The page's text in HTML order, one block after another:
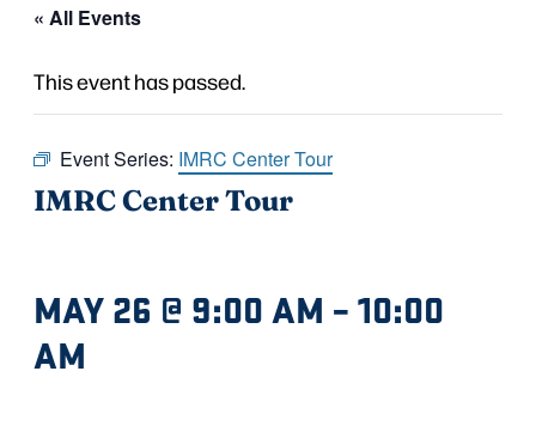
« All Events
This event has passed.
Event Series: IMRC Center Tour
IMRC Center Tour
MAY 26 @ 9:00 AM –10:00
AM